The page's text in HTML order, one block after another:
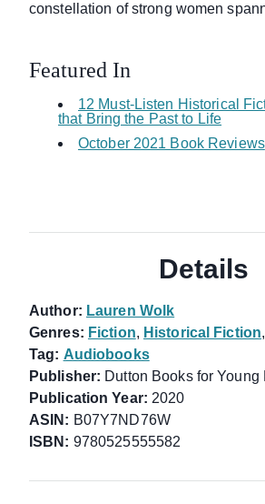
constellation of strong women
Featured In
12 Must-Listen Historical
that Bring the Past to Life
October 2021 Book Reviews
Details
Author: Lauren Wolk
Genres: Fiction, Historical Fiction,
Tag: Audiobooks
Publisher: Dutton Books for Young
Publication Year: 2020
ASIN: B07Y7ND76W
ISBN: 9780525555582